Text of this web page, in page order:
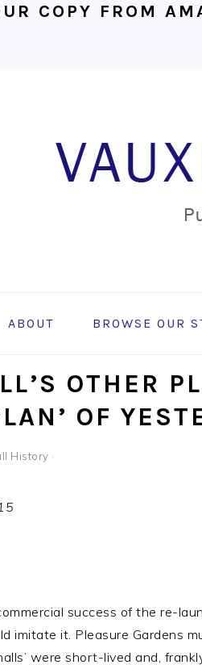
COPY FROM
ABOUT BROWSE OUR
OTHER
OF
History ·
success of the re-
imitate it. Pleasure Gardens
were short-lived and,